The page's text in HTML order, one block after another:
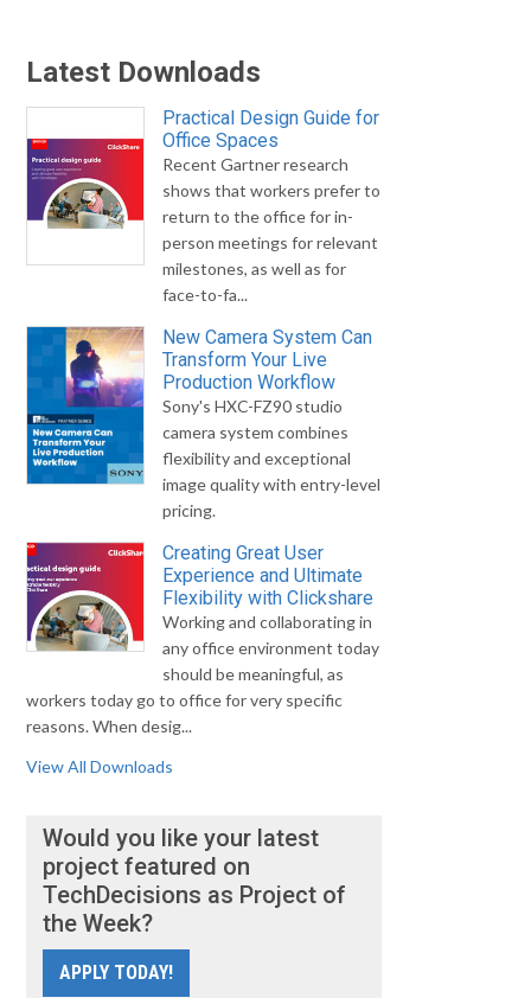
Latest Downloads
Practical Design Guide for
Office Spaces
Recent Gartner research
shows that workers prefer to
return to the office for in-
person meetings for relevant
milestones, as well as for
face-to-fa...
New Camera System Can
Transform Your Live
Production Workflow
Sony's HXC-FZ90 studio
camera system combines
flexibility and exceptional
image quality with entry-level
pricing.
Creating Great User
Experience and Ultimate
Flexibility with Clickshare
Working and collaborating in
any office environment today
should be meaningful, as
workers today go to office for very specific
reasons. When desig...
View All Downloads
Would you like your latest
project featured on
TechDecisions as Project of
the Week?
APPLY TODAY!